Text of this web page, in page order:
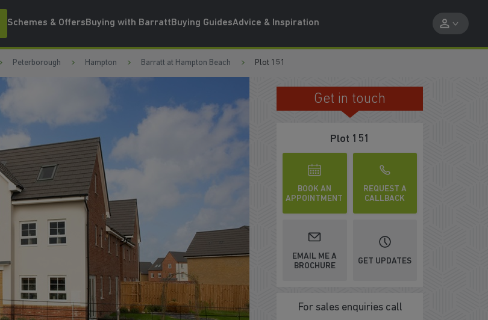
Schemes & OffersBuying with BarrattBuying GuidesAdvice & Inspiration
Peterborough Hampton Barratt at Hampton Beach Plot 151
TAKE A VIDEO TOUR
Get in touch
Plot 151
BOOK AN
APPOINTMENT
REQUEST A
CALLBACK
EMAIL ME A
BROCHURE
GET UPDATES
For sales enquiries call